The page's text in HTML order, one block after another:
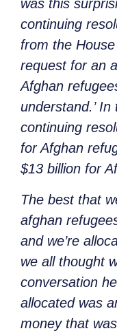
was this
continuing
from the
request for an
Afghan
understand.’
continuing
for Afghan
$13 billion for
The best that
afghan
and we’re
we all thought
conversation
allocated was
money that